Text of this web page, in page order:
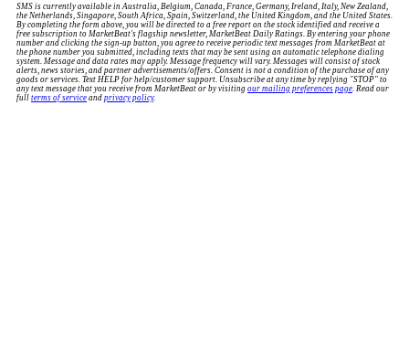
SMS is currently available in Australia, Belgium, Canada, France, Germany, Ireland, Italy, New Zealand,
the Netherlands, Singapore, South Africa, Spain, Switzerland, the United Kingdom, and the United States.
By completing the form above, you will be directed to a free report on the stock identified and receive a
free subscription to MarketBeat's flagship newsletter, MarketBeat Daily Ratings. By entering your phone
number and clicking the sign-up button, you agree to receive periodic text messages from MarketBeat at
the phone number you submitted, including texts that may be sent using an automatic telephone dialing
system. Message and data rates may apply. Message frequency will vary. Messages will consist of stock
alerts, news stories, and partner advertisements/offers. Consent is not a condition of the purchase of any
goods or services. Text HELP for help/customer support. Unsubscribe at any time by replying "STOP" to
any text message that you receive from MarketBeat or by visiting our mailing preferences page . Read our
full terms of service and privacy policy.